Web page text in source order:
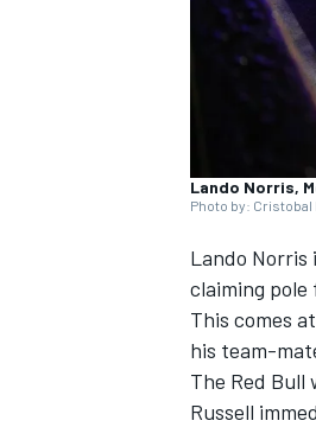
Lando Norris,
Photo by:
Lando Norris
claiming pole
This comes
his team-
The Red
Russell